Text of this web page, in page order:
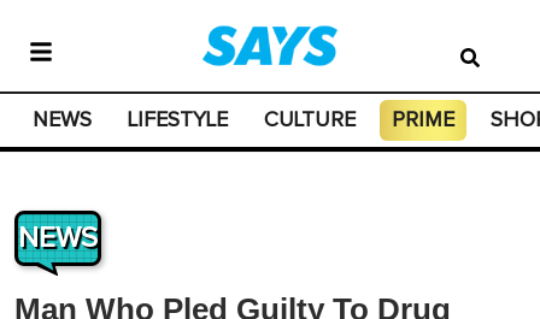
NEWS LIFESTYLE CULTURE PRIME
NEWS
Man Who Pled Guilty To Drug